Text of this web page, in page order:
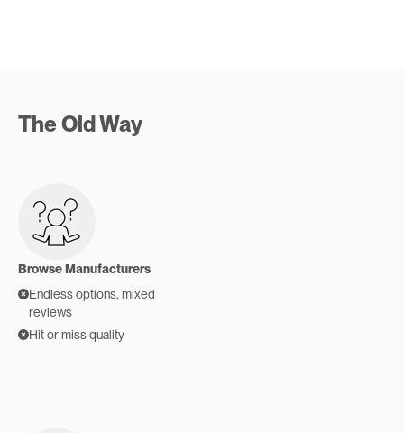
The Old Way
Browse Manufacturers
Endless options, mixed
reviews
Hit or miss quality